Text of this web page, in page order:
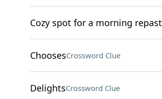
Cozy spot for a morning repast
ChoosesCrossword Clue
DelightsCrossword Clue